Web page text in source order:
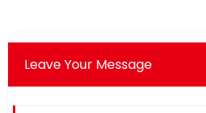
Leave Your Message